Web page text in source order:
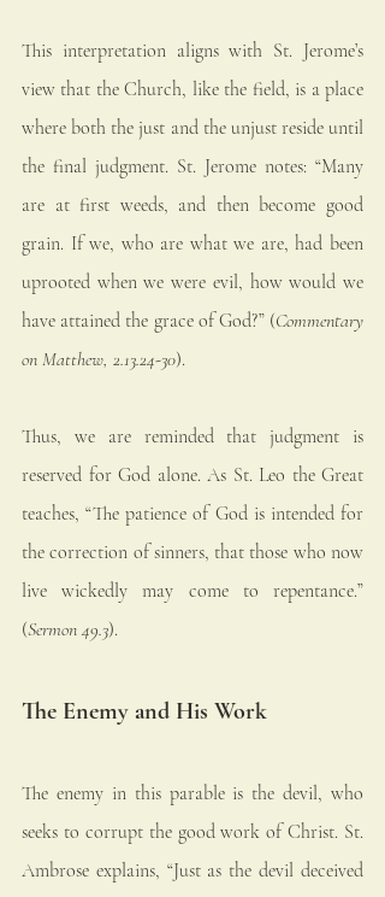
This interpretation aligns with St. Jerome’s
view that the Church, like the field, is a place
where both the just and the unjust reside until
the final judgment. St. Jerome notes: “Many
are at first weeds, and then become good
grain. If we, who are what we are, had been
uprooted when we were evil, how would we
have attained the grace of God?” (Commentary
on Matthew, 2.13.24-30).
Thus, we are reminded that judgment is
reserved for God alone. As St. Leo the Great
teaches, “The patience of God is intended for
the correction of sinners, that those who now
live wickedly may come to repentance.”
(Sermon 49.3).
The Enemy and His Work
The enemy in this parable is the devil, who
seeks to corrupt the good work of Christ. St.
Ambrose explains, “Just as the devil deceived